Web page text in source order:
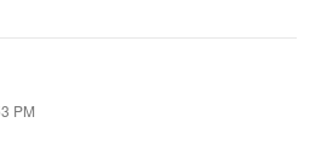
PM